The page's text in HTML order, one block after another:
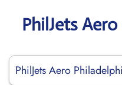
PhilJets
PhilJets Aero